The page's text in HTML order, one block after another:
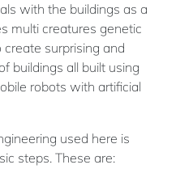
with the buildings as a
multi creatures genetic
surprising and
buildings all built using
robots with artificial
used here is
steps. These are: